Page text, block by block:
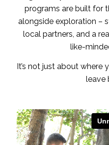
programs are built for
alongside exploration –
local partners, and a
like-
It’s not just about where
leave